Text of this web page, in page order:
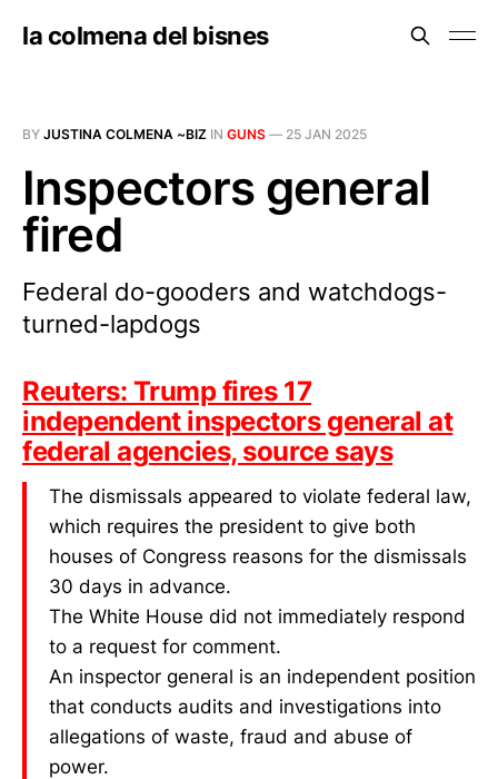
la colmena del bisnes
BY JUSTINA COLMENA ~BIZ IN GUNS — 25 JAN 2025
Inspectors general
fired
Federal do-gooders and watchdogs-
turned-lapdogs
Reuters: Trump fires 17
independent inspectors general at
federal agencies, source says
The dismissals appeared to violate federal law,
which requires the president to give both
houses of Congress reasons for the dismissals
30 days in advance.
The White House did not immediately respond
to a request for comment.
An inspector general is an independent position
that conducts audits and investigations into
allegations of waste, fraud and abuse of
power.